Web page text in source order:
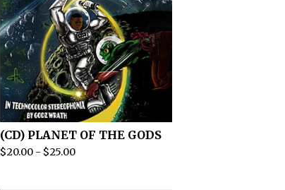
(CD) PLANET OF THE GODS
$20.00 - $25.00